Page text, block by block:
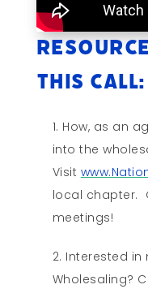
this call:
How, as an
into the
Visit
local chapter.
meetings!
Interested
Wholesaling?